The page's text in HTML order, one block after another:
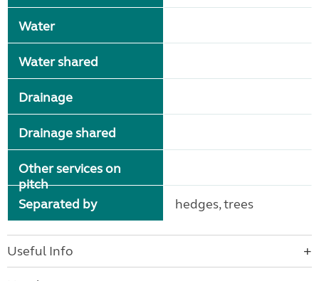
Water
Water shared
Drainage
Drainage shared
Other services on
pitch
Separated by
hedges, trees
Useful Info